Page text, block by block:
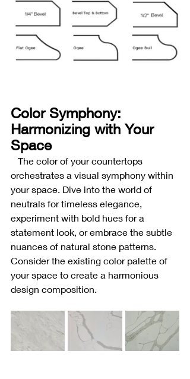
Color Symphony:
Harmonizing with Your
Space
The color of your countertops
orchestrates a visual symphony within
your space. Dive into the world of
neutrals for timeless elegance,
experiment with bold hues for a
statement look, or embrace the subtle
nuances of natural stone patterns.
Consider the existing color palette of
your space to create a harmonious
design composition.